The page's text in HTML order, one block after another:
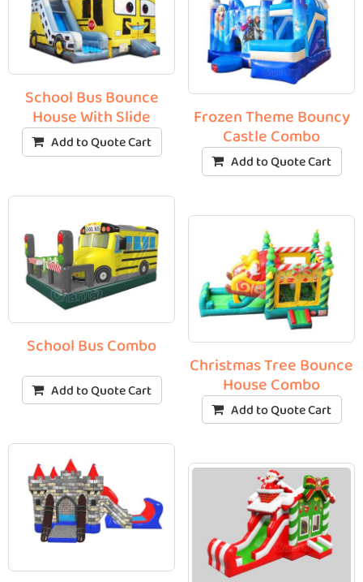
School Bus Bounce
House With Slide
Add to Quote Cart
School Bus Combo
Add to Quote Cart
Frozen Theme Bouncy
Castle Combo
Add to Quote Cart
Christmas Tree Bounce
House Combo
Add to Quote Cart